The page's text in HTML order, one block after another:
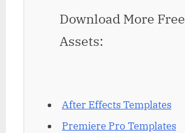
Download More Free
Assets:
After Effects Templates
Premiere Pro Templates